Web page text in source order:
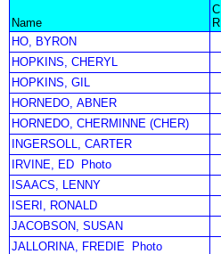
Name
C
R
HO, BYRON
HOPKINS, CHERYL
HOPKINS, GIL
HORNEDO, ABNER
HORNEDO, CHERMINNE (CHER)
INGERSOLL, CARTER
IRVINE, ED
Photo
ISAACS, LENNY
ISERI, RONALD
JACOBSON, SUSAN
JALLORINA, FREDIE
Photo